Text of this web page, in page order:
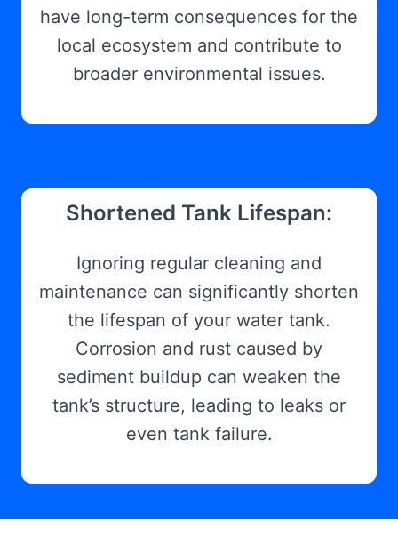
have long-term consequences for the
local ecosystem and contribute to
broader environmental issues.
Shortened Tank Lifespan:
Ignoring regular cleaning and
maintenance can significantly shorten
the lifespan of your water tank.
Corrosion and rust caused by
sediment buildup can weaken the
tank’s structure, leading to leaks or
even tank failure.